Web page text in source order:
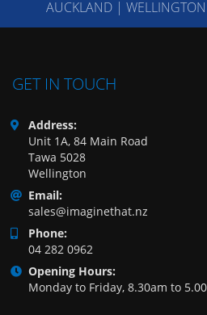
AUCKLAND |
GET IN TOUCH
Address:
Unit 1A, 84 Main Road
Tawa 5028
Wellington
Email:
sales@imaginethat.nz
Phone:
04 282 0962
Opening Hours:
Monday to Friday, 8.30am to